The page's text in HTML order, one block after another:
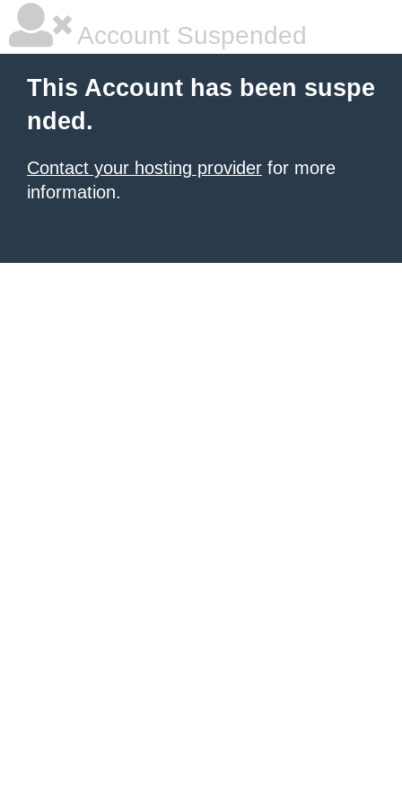
Account Suspended
This Account has been suspe
nded.
Contact your hosting provider for more
information.